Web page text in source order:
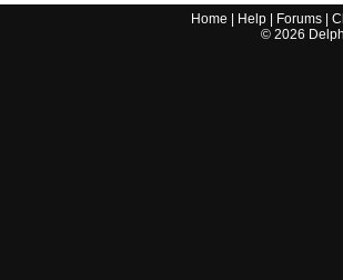
Home Help Forums |
© 2026